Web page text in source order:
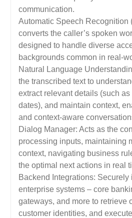
communication.
Automatic Speech Recognition
converts the caller’s spoken
designed to handle diverse
backgrounds common in real-
Natural Language
the transcribed text to
extract relevant details (such
dates), and maintain context,
and context-aware
Dialog Manager: Acts as the
processing inputs, maintaining
context, navigating business
the optimal next actions in real
Backend Integrations: Securely
enterprise systems – core
gateways, and more to retrieve
customer identities, and